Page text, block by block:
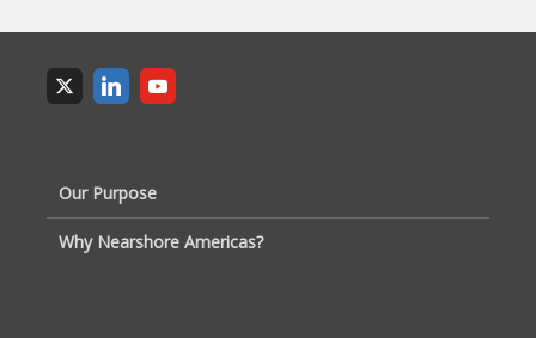
Our Purpose
Why Nearshore Americas?